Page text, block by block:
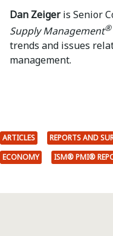
Dan Zeigeris Senior
Supply Management®
trends and issues
management.
ARTICLES REPORTS AND
ECONOMY
ISM® PMI®